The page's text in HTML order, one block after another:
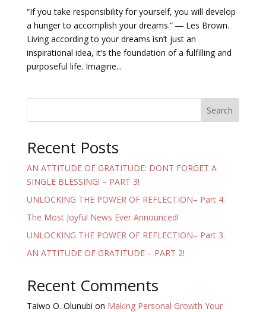
“If you take responsibility for yourself, you will develop
a hunger to accomplish your dreams.” ― Les Brown.
Living according to your dreams isn’t just an
inspirational idea, it’s the foundation of a fulfilling and
purposeful life. Imagine...
Search
Recent Posts
AN ATTITUDE OF GRATITUDE: DONT FORGET A
SINGLE BLESSING! – PART 3!
UNLOCKING THE POWER OF REFLECTION– Part 4.
The Most Joyful News Ever Announced!
UNLOCKING THE POWER OF REFLECTION– Part 3.
AN ATTITUDE OF GRATITUDE – PART 2!
Recent Comments
Taiwo O. Olunubi on Making Personal Growth Your